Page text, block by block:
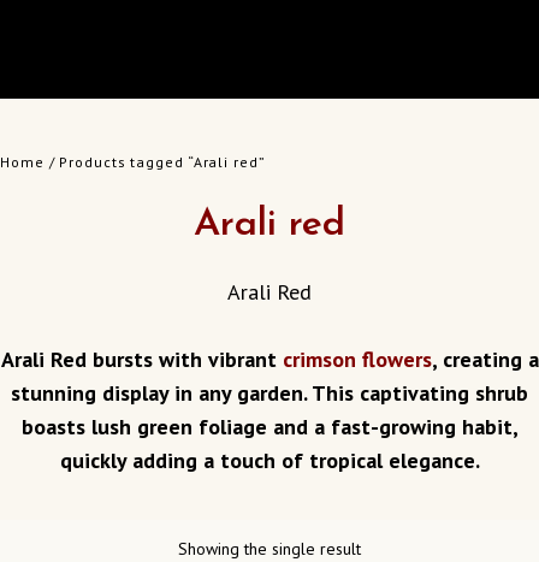
Home / Products tagged “Arali red”
Arali red
Arali Red
Arali Red bursts with vibrant crimson flowers, creating a
stunning display in any garden.This captivating shrub
boasts lush green foliage and a fast-growing habit,
quickly adding a touch of tropical elegance.
Showing the single result